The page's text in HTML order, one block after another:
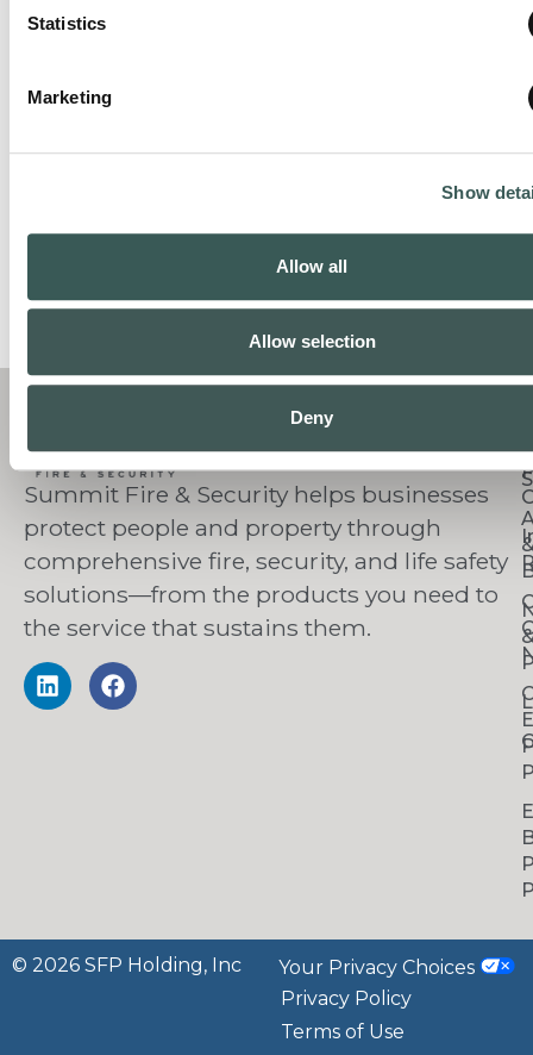
Statistics
Marketing
Show
Allow all
Allow selection
Deny
Summit Fire & Security helps businesses
protect people and property through
comprehensive fire, security, and life safety
solutions—from the products you need to
the service that sustains them.
© 2026 SFP Holding, Inc
Your Privacy Choices
Privacy Policy
Terms of Use